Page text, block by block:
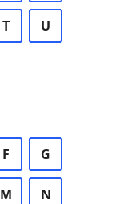
T U
F G
M N